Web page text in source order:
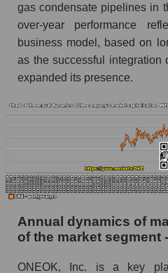
Future (projected) P/E
ONEOK, Inc.
Future (projected) P/E
Energy logist
whole
Profit of the company,
whole
Company profit
Profit of companies in
Energy logist
Overall market profit
Future (predicted) profit of
gas condensate pipelines in
over-year performance
business model, based on
as the successful integration
expanded its presence.
Annual dynamics of
of the market segment
ONEOK, Inc. is a key